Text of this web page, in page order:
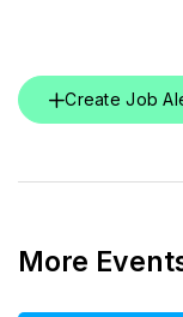
Create Job
More